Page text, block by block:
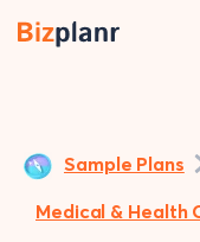
Sample Plans
Medical & Health